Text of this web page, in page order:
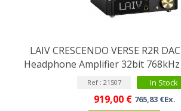
LAIV CRESCENDO VERSE R2R
Headphone Amplifier 32bit 768kHz
Ref : 21507 In Stock
919,00 € 765,83 €Ex.